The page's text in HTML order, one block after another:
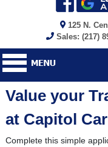
125 N.
Sales: (217)
Value your
at Capitol
Complete this simple